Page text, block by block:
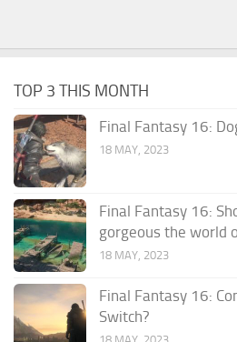
TOP 3 THIS MONTH
Final Fantasy 16:
18 MAY, 2023
Final Fantasy 16:
gorgeous the world
18 MAY, 2023
Final Fantasy 16:
Switch?